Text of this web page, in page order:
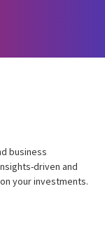
business
driven and
your investments.